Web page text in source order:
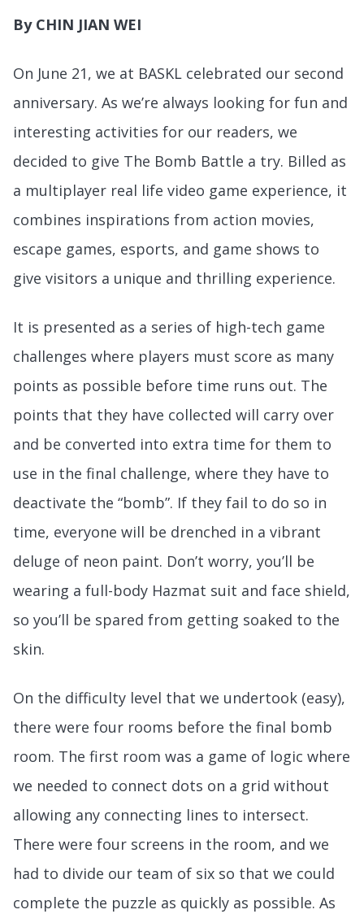
By CHIN JIAN WEI
On June 21, we at BASKL celebrated our second
anniversary. As we’re always looking for fun and
interesting activities for our readers, we
decided to give The Bomb Battle a try. Billed as
a multiplayer real life video game experience, it
combines inspirations from action movies,
escape games, esports, and game shows to
give visitors a unique and thrilling experience.
It is presented as a series of high-tech game
challenges where players must score as many
points as possible before time runs out. The
points that they have collected will carry over
and be converted into extra time for them to
use in the final challenge, where they have to
deactivate the “bomb”. If they fail to do so in
time, everyone will be drenched in a vibrant
deluge of neon paint. Don’t worry, you’ll be
wearing a full-body Hazmat suit and face shield,
so you’ll be spared from getting soaked to the
skin.
On the difficulty level that we undertook (easy),
there were four rooms before the final bomb
room. The first room was a game of logic where
we needed to connect dots on a grid without
allowing any connecting lines to intersect.
There were four screens in the room, and we
had to divide our team of six so that we could
complete the puzzle as quickly as possible. As